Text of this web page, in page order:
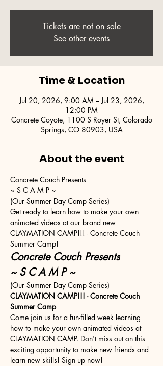
Tickets are not on sale
See other events
Time & Location
Jul 20, 2026, 9:00 AM – Jul 23, 2026,
12:00 PM
Concrete Coyote, 1100 S Royer St, Colorado
Springs, CO 80903, USA
About the event
Concrete Couch Presents
~ S C A M P ~
(Our Summer Day Camp Series)
Get ready to learn how to make your own
animated videos at our brand new
CLAYMATION CAMP!!! - Concrete Couch
Summer Camp!
Concrete Couch Presents
~ S C A M P ~
(Our Summer Day Camp Series)
CLAYMATION CAMP!!! - Concrete Couch
Summer Camp
Come join us for a fun-filled week learning
how to make your own animated videos at
CLAYMATION CAMP. Don't miss out on this
exciting opportunity to make new friends and
learn new skills! Sign up now!